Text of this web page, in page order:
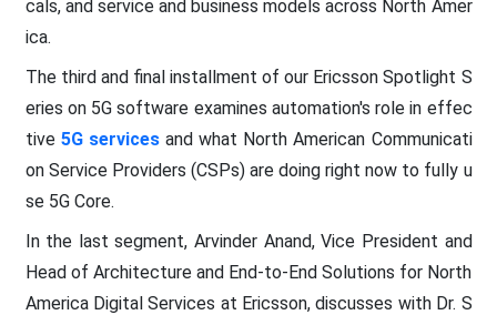
cals, and service and business models across North Amer
ica.
The third and final installment of our Ericsson Spotlight S
eries on 5G software examines automation's role in effec
tive 5G servicesand what North American Communicati
on Service Providers (CSPs) are doing right now to fully u
se 5G Core.
In the last segment, Arvinder Anand, Vice President and
Head of Architecture and End-to-End Solutions for North
America Digital Services at Ericsson, discusses with Dr. S